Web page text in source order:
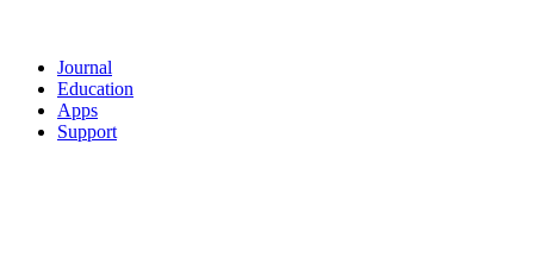
Journal
Education
Apps
Support